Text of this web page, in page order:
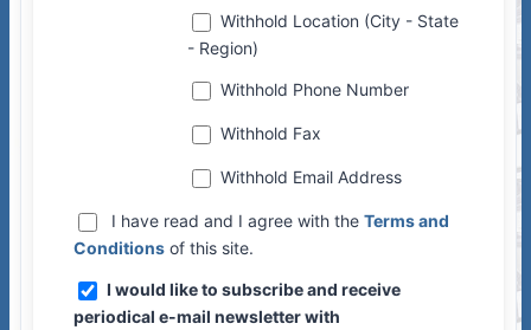
Withhold Location (City - State
- Region)
Withhold Phone Number
Withhold Fax
Withhold Email Address
I have read and I agree with the Terms and
Conditions of this site.
I would like to subscribe and receive
periodical e-mail newsletter with